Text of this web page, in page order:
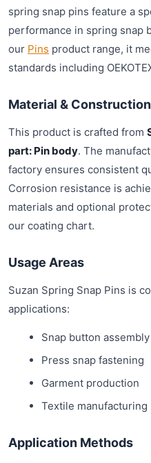
spring snap pins feature a
performance in spring snap
our Pins product range, it
standards including
Material & Construction
This product is crafted from
part: Pin body. The
factory ensures consistent
Corrosion resistance is
materials and optional
our coating chart.
Usage Areas
Suzan Spring Snap Pins is
applications:
Snap button assembly
Press snap fastening
Garment production
Textile manufacturing
Application Methods